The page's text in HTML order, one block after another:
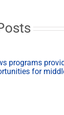
added
programs
for